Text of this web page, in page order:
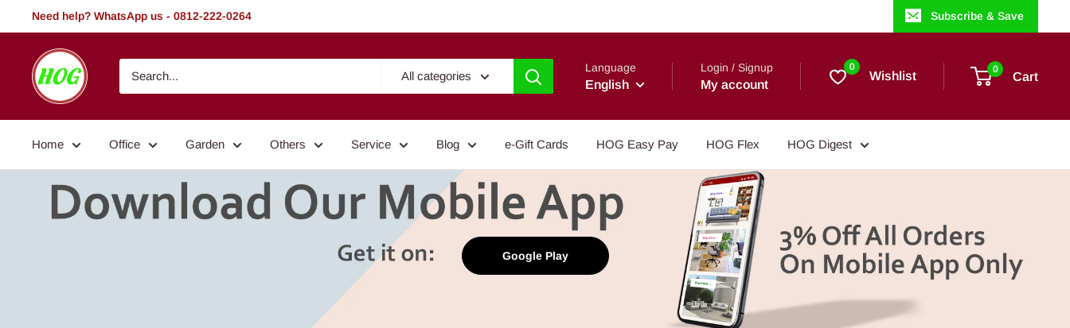
to
Need help? WhatsApp us - 0812-222-0264 Subscribe & Save
HOG
-
Home.
Garden
All categories
Language
English
Login / Signup
My account
0
Wishlist 0
Cart
Home Office Garden Others Service Blog e-Gift Cards HOG Easy Pay HOG Flex HOG Digest
Google Play